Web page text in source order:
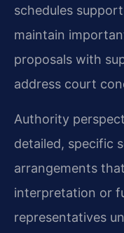
schedules
maintain
proposals with
address court
Authority
detailed, specific
arrangements
interpretation or
representatives